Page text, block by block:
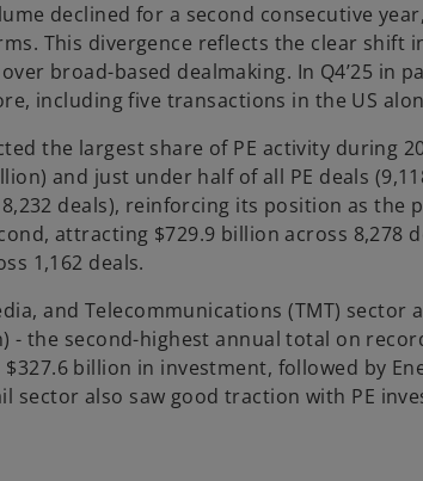
s
n
a
e
t
a
declined for a second consecutive
This divergence reflects the clear shift
broad-based dealmaking. In Q4’25 in
including five transactions in the US
the largest share of PE activity during
and just under half of all PE deals
deals), reinforcing its position as the
attracting $729.9 billion across 8,278
1,162 deals.
and Telecommunications (TMT)
- the second-highest annual total on
billion in investment, followed by
sector also saw good traction with PE